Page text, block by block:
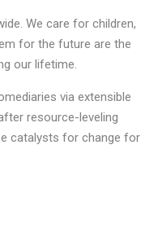
We care for children,
for the future are the
our lifetime.
via extensible
resource-leveling
catalysts for change for